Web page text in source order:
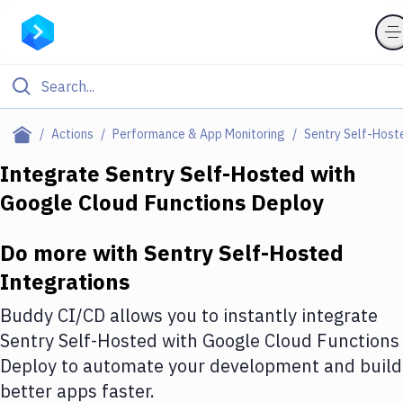
Actions Performance & App Monitoring Sentry Self-
Filter By Category
Deploy to Server
Amazon Web Services
DigitalOcean
Google Cloud Platform
Build Actions
Integrate Sentry Self-Hosted with
Google Cloud Functions Deploy
Do more with Sentry Self-Hosted
Integrations
Buddy CI/CD allows you to instantly integrate
Sentry Self-Hosted with Google Cloud Functions
Deploy to automate your development and build
better apps faster.